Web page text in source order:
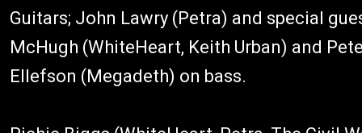
Guitars; John Lawry (Petra) and special
McHugh (WhiteHeart, Keith Urban) and
Ellefson (Megadeth) on bass.